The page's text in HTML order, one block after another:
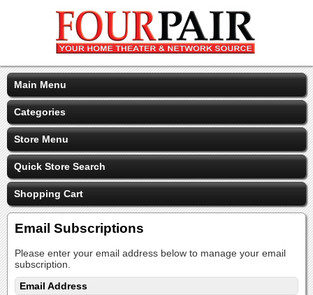
Main Menu
Categories
Store Menu
Quick Store Search
Shopping Cart
Email Subscriptions
Please enter your email address below to manage your email
subscription.
Email Address